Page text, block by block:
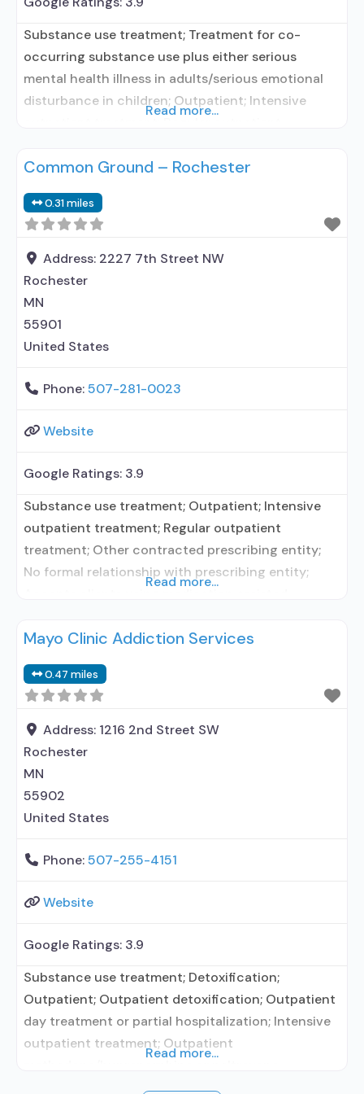
Substance use treatment; Treatment for co-
occurring substance use plus either serious
mental health illness in adults/serious emotional
disturbance in children; Outpatient; Intensive
entity; Accepts clients using medication assisted
elsewhere; No formal relationship with prescribing
entity; Accepts clients using MAT but prescribed
elsewhere; Anger
Read more...
Common Ground – Rochester
0.31 miles
Address: 2227 7th Street NW
Rochester
MN
55901
United States
Phone:507-281-0023
Website
Google Ratings: 3.9
Substance use treatment; Outpatient; Intensive
outpatient treatment; Regular outpatient
treatment; Other contracted prescribing entity;
No formal relationship with prescribing entity;
elsewhere; Other contracted prescribing entity; No
Accepts clients using MAT but prescribed
elsewhere; Anger management; Brief intervention;
Cognitive behavioral therapy; Contingency
management/motivational incentives;
Read more...
Mayo Clinic Addiction Services
0.47 miles
Address: 1216 2nd Street SW
Rochester
MN
55902
United States
Phone:507-255-4151
Website
Google Ratings: 3.9
Substance use treatment; Detoxification;
Outpatient; Outpatient detoxification; Outpatient
day treatment or partial hospitalization; Intensive
outpatient treatment; Outpatient
treatment; Regular outpatient treatment; General
Read more...